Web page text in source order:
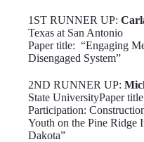
1ST RUNNER UP:
Texas at San Antonio
Paper title: “Engaging
Disengaged System”
2ND RUNNER UP:
State UniversityPaper
Participation:
Youth on the Pine Ridge
Dakota”